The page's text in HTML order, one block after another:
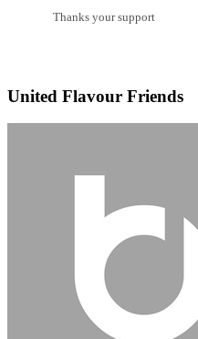
Thanks your support
United Flavour Friends